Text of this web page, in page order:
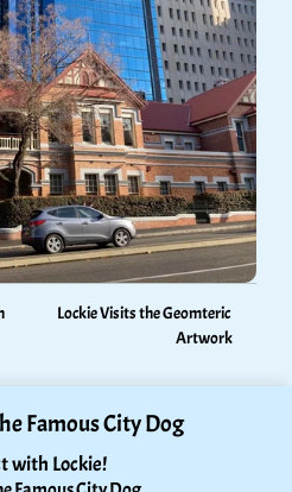
Lockie Visits the Geomteric
Artwork
Famous City Dog
with Lockie!